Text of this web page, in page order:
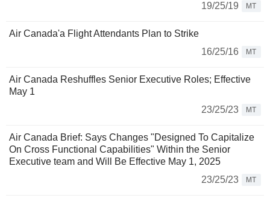
19/25/19
MT
Air Canada'a Flight Attendants Plan to Strike
16/25/16
MT
Air Canada Reshuffles Senior Executive Roles; Effective
May 1
23/25/23
MT
Air Canada Brief: Says Changes "Designed To Capitalize
On Cross Functional Capabilities" Within the Senior
Executive team and Will Be Effective May 1, 2025
23/25/23
MT